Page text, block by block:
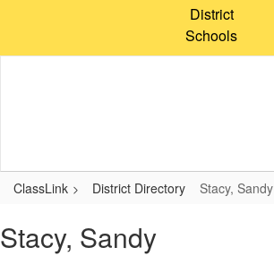
content
District
Schools
ClassLink District Directory Stacy, Sandy
Stacy, Sandy